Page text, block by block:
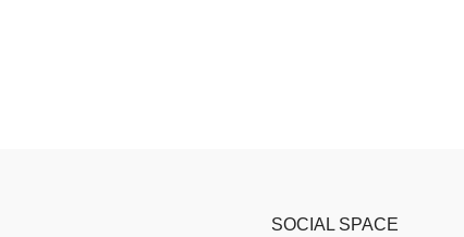
SOCIAL SPACE